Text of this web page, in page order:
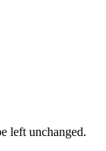
left unchanged.